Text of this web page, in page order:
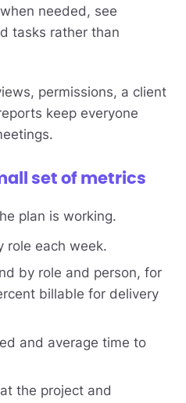
needed, see
tasks rather than
permissions, a client
keep everyone
set of metrics
plan is working.
role each week.
by role and person, for
billable for delivery
and average time to
the project and